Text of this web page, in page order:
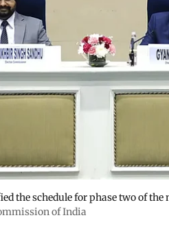
the schedule for phase two of
of India